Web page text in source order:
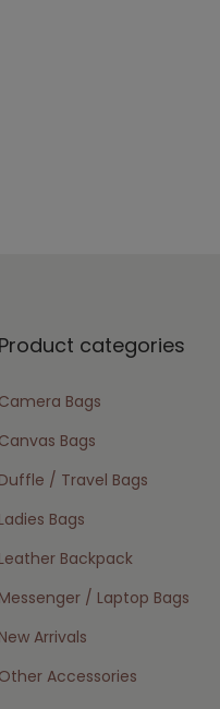
Product categories
Camera Bags
Canvas Bags
Duffle / Travel Bags
Ladies Bags
Leather Backpack
Messenger / Laptop Bags
New Arrivals
Other Accessories